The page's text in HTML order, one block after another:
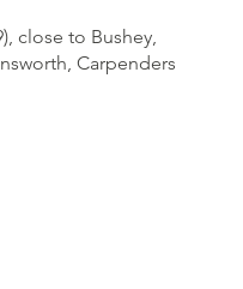
close to Bushey,
Carpenders